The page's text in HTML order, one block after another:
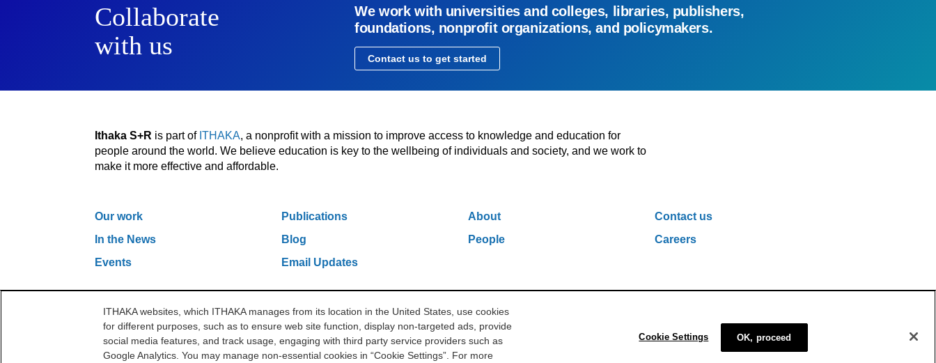
Collaborate
with us
We work with universities and colleges, libraries, publishers,
foundations, nonprofit organizations, and policymakers.
Contact us to get started
Ithaka S+R is part of ITHAKA, a nonprofit with a mission to improve access to knowledge and education for
people around the world. We believe education is key to the wellbeing of individuals and society, and we work to
make it more effective and affordable.
Our work Publications About
Contact us
In the News
Blog People
Careers
Events
Email Updates
One Liberty Plaza, 165 Broadway, 5th Floor, New York, NY 10006 212.500.2355
ithakasr@ithaka.org
©2000-2026 ITHAKA. All Rights Reserved.
ITHAKA websites, which ITHAKA manages from its location in the United States, use cookies
for different purposes, such as to ensure web site function, display non-targeted ads, provide
social media features, and track usage, engaging with third party service providers such as
Google Analytics. You may manage non-essential cookies in “Cookie Settings”. For more
Cookie Settings OK, proceed